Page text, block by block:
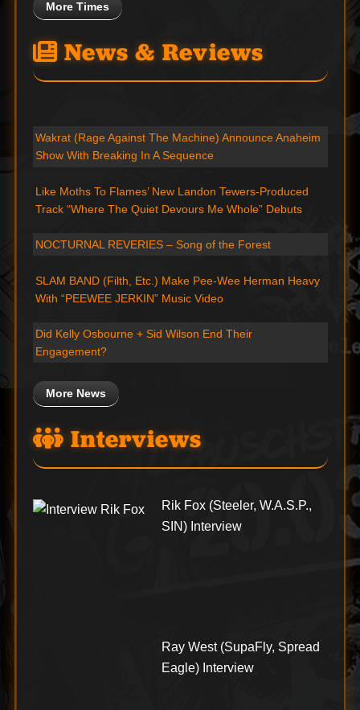
More Times
News & Reviews
Wakrat (Rage Against The Machine) Announce Anaheim
Show With Breaking In A Sequence
Like Moths To Flames’ New Landon Tewers-Produced
Track “Where The Quiet Devours Me Whole” Debuts
NOCTURNAL REVERIES – Song of the Forest
SLAM BAND (Filth, Etc.) Make Pee-Wee Herman Heavy
With “PEEWEE JERKIN” Music Video
Did Kelly Osbourne + Sid Wilson End Their
Engagement?
More News
Interviews
Rik Fox (Steeler, W.A.S.P.,
SIN) Interview
Ray West (SupaFly, Spread
Eagle) Interview